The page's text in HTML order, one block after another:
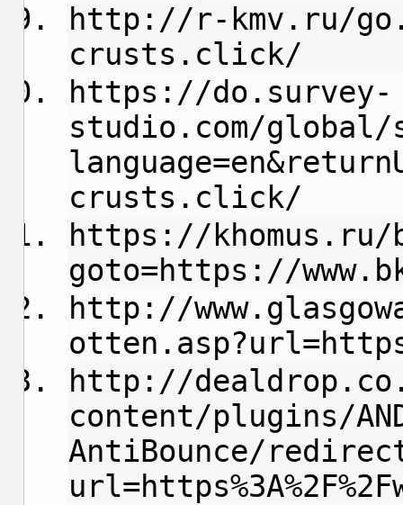
http://r-kmv.ru/
crusts.click/
https://do.survey-
studio.com/global/
crusts.click/
https://
goto=https://
http://
http://
content/plugins/
AntiBounce/